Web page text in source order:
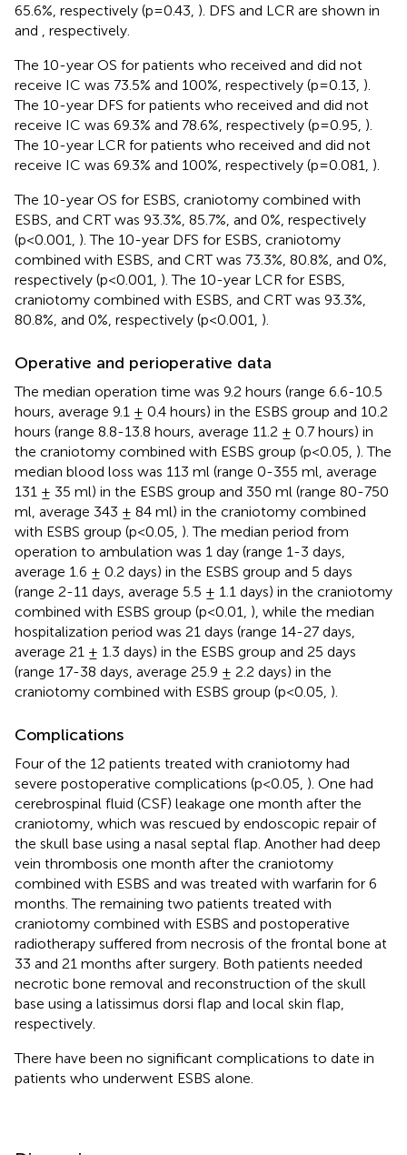
65.6%, respectively (p=0.43, ). DFS and LCR are shown in
and
, respectively.
The 10-year OS for patients who received and did not
receive IC was 73.5% and 100%, respectively (p=0.13, ).
The 10-year DFS for patients who received and did not
receive IC was 69.3% and 78.6%, respectively (p=0.95, ).
The 10-year LCR for patients who received and did not
receive IC was 69.3% and 100%, respectively (p=0.081, ).
The 10-year OS for ESBS, craniotomy combined with
ESBS, and CRT was 93.3%, 85.7%, and 0%, respectively
(p<0.001, ). The 10-year DFS for ESBS, craniotomy
combined with ESBS, and CRT was 73.3%, 80.8%, and 0%,
respectively (p<0.001, ). The 10-year LCR for ESBS,
craniotomy combined with ESBS, and CRT was 93.3%,
80.8%, and 0%, respectively (p<0.001, ).
Operative and perioperative data
The median operation time was 9.2 hours (range 6.6-10.5
hours, average 9.1 ± 0.4 hours) in the ESBS group and 10.2
hours (range 8.8-13.8 hours, average 11.2 ± 0.7 hours) in
the craniotomy combined with ESBS group (p<0.05, ). The
median blood loss was 113 ml (range 0-355 ml, average
131 ± 35 ml) in the ESBS group and 350 ml (range 80-750
ml, average 343 ± 84 ml) in the craniotomy combined
with ESBS group (p<0.05, ). The median period from
operation to ambulation was 1 day (range 1-3 days,
average 1.6 ± 0.2 days) in the ESBS group and 5 days
(range 2-11 days, average 5.5 ± 1.1 days) in the craniotomy
combined with ESBS group (p<0.01, ), while the median
hospitalization period was 21 days (range 14-27 days,
average 21 ± 1.3 days) in the ESBS group and 25 days
(range 17-38 days, average 25.9 ± 2.2 days) in the
craniotomy combined with ESBS group (p<0.05, ).
Complications
Four of the 12 patients treated with craniotomy had
severe postoperative complications (p<0.05, ). One had
cerebrospinal fluid (CSF) leakage one month after the
craniotomy, which was rescued by endoscopic repair of
the skull base using a nasal septal flap. Another had deep
vein thrombosis one month after the craniotomy
combined with ESBS and was treated with warfarin for 6
months. The remaining two patients treated with
craniotomy combined with ESBS and postoperative
radiotherapy suffered from necrosis of the frontal bone at
33 and 21 months after surgery. Both patients needed
necrotic bone removal and reconstruction of the skull
base using a latissimus dorsi flap and local skin flap,
respectively.
There have been no significant complications to date in
patients who underwent ESBS alone.